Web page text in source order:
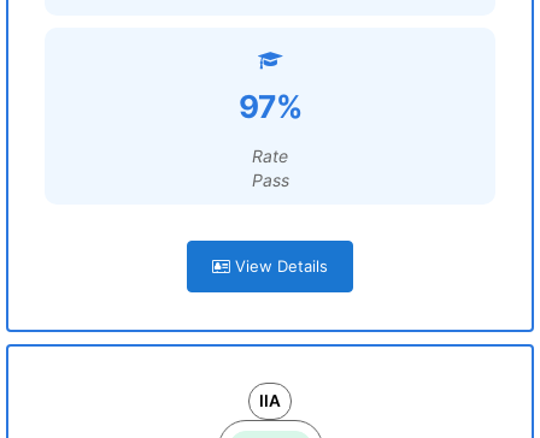
97%
Rate
Pass
View Details
IIA